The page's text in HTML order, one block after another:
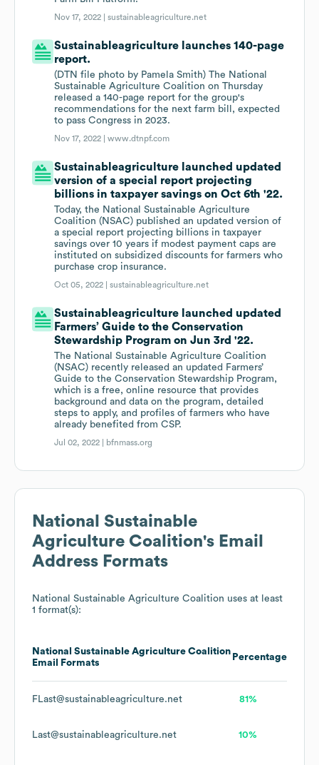
Nov 17, 2022 |sustainableagriculture.net
Sustainableagriculture launches 140-page
report.
(DTN file photo by Pamela Smith) The National
Sustainable Agriculture Coalition on Thursday
released a 140-page report for the group's
recommendations for the next farm bill, expected
to pass Congress in 2023.
Nov 17, 2022 |www.dtnpf.com
Sustainableagriculture launched updated
version of a special report projecting
billions in taxpayer savings on Oct 6th '22.
Today, the National Sustainable Agriculture
Coalition (NSAC) published an updated version of
a special report projecting billions in taxpayer
savings over 10 years if modest payment caps are
instituted on subsidized discounts for farmers who
purchase crop insurance.
Oct 05, 2022 |sustainableagriculture.net
Sustainableagriculture launched updated
Farmers’ Guide to the Conservation
Stewardship Program on Jun 3rd '22.
The National Sustainable Agriculture Coalition
(NSAC) recently released an updated Farmers’
Guide to the Conservation Stewardship Program,
which is a free, online resource that provides
background and data on the program, detailed
steps to apply, and profiles of farmers who have
already benefited from CSP.
Jul 02, 2022 | bfnmass.org
National Sustainable
Agriculture Coalition's Email
Address Formats
National Sustainable Agriculture Coalition uses at least
1 format(s):
National Sustainable Agriculture Coalition
Email Formats
Percentage
FLast@sustainableagriculture.net 81%
Last@sustainableagriculture.net 10%